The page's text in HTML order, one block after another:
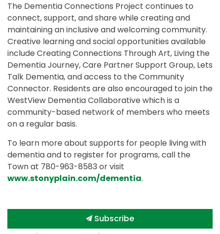
The Dementia Connections Project continues to
connect, support, and share while creating and
maintaining an inclusive and welcoming community.
Creative learning and social opportunities available
include Creating Connections Through Art, Living the
Dementia Journey, Care Partner Support Group, Lets
Talk Dementia, and access to the Community
Connector. Residents are also encouraged to join the
WestView Dementia Collaborative which is a
community-based network of members who meets
on a regular basis.
To learn more about supports for people living with
dementia and to register for programs, call the
Town at 780-963-8583 or visit
www.stonyplain.com/dementia.
Subscribe